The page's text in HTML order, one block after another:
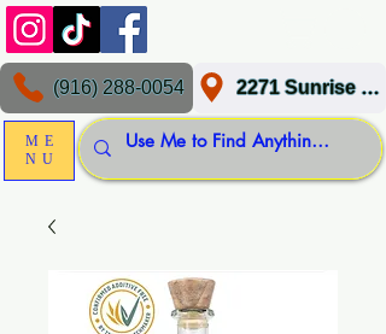
ME
NU
2271 Sunrise Blvd, Gold River, CA 95670
(916) 288-0054